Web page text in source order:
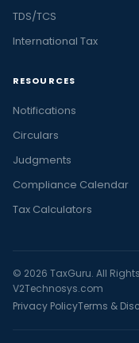
TDS/TCS
International Tax
RESOURCES
Notifications
Circulars
Judgments
Compliance Calendar
Tax Calculators
© 2026 TaxGuru. All
V2Technosys.com
Privacy PolicyTerms &